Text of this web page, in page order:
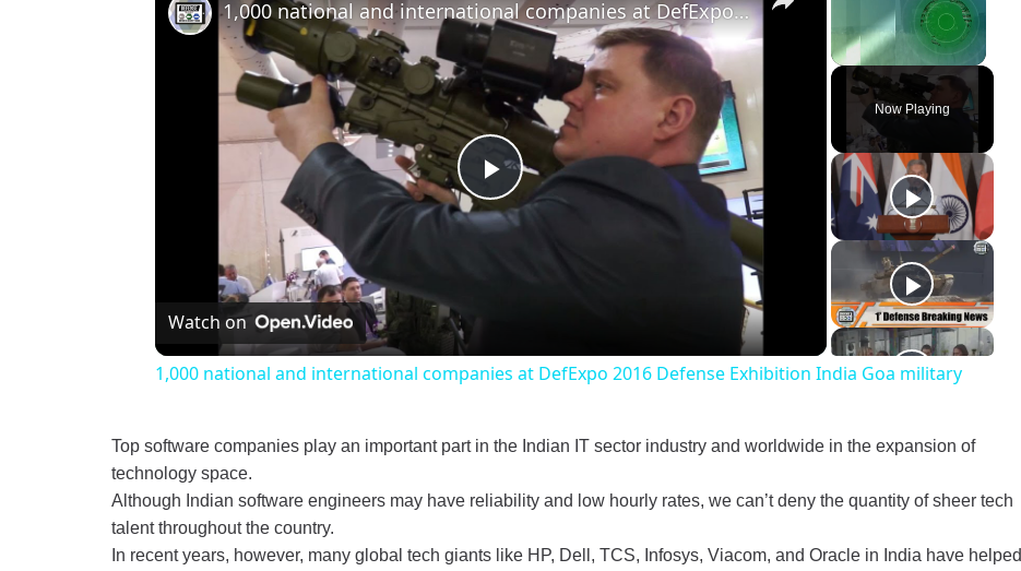
Unmute
Now Playing
Play
1,000 national and international companies at DefExpo 2016 Defense Exhibition India Goa military
Watch on
1,000 national and international companies at DefExpo 2016 Defense Exhibition India Goa military
Top software companies play an important part in the Indian IT sector industry and worldwide in the expansion of
technology space.
Although Indian software engineers may have reliability and low hourly rates, we can’t deny the quantity of sheer tech
talent throughout the country.
In recent years, however, many global tech giants like HP, Dell, TCS, Infosys, Viacom, and Oracle in India have helped